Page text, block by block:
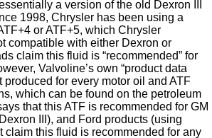
a version of the old Dexron III
1998, Chrysler has been using a
or ATF+5, which Chrysler
compatible with either Dexron or
claim this fluid is “recommended” for
Valvoline’s own “product data
produced for every motor oil and ATF
which can be found on the petroleum
that this ATF is recommended for GM
III), and Ford products (using
claim this fluid is recommended for any